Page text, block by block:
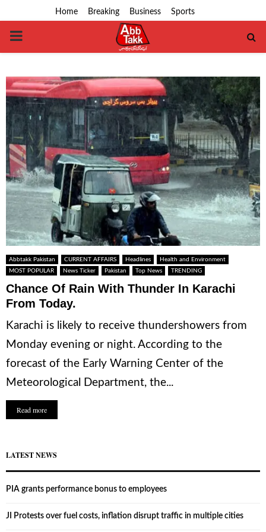
Home Breaking Business Sports
PRIMARY
Abbtakk Pakistan CURRENT AFFAIRS Headlines
Health and Environment
MOST POPULAR
News Ticker Pakistan Top News TRENDING
Chance Of Rain With Thunder In Karachi
From Today.
Karachi is likely to receive thundershowers from
Monday evening or night. According to the
forecast of the Early Warning Center of the
Meteorological Department, the...
Read more
LATEST NEWS
PIA grants performance bonus to employees
JI Protests over fuel costs, inflation disrupt traffic in multiple cities